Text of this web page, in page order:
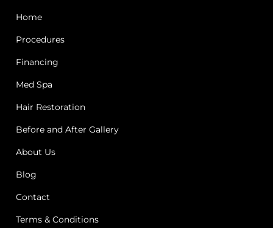
Home
Procedures
Financing
Med Spa
Hair Restoration
Before and After Gallery
About Us
Blog
Contact
Terms & Conditions